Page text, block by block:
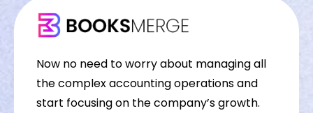
Now no need to worry about managing all
the complex accounting operations and
start focusing on the company’s growth.